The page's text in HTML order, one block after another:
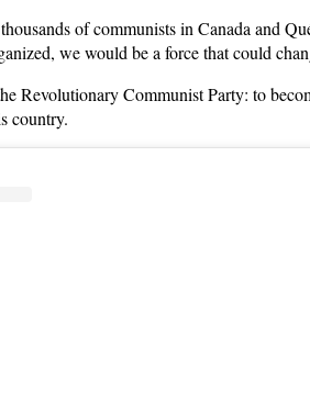
of communists in Canada and
we would be a force that could
Revolutionary Communist Party: to
country.